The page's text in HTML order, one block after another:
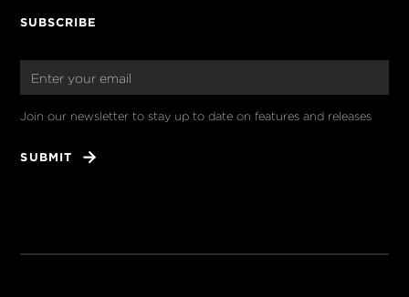
SUBSCRIBE
Join our newsletter to stay up to date on features and releases